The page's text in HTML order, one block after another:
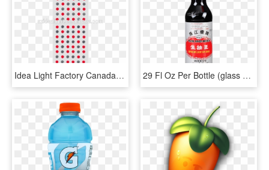
Idea Light Factory Canada Hot Sales 100w 200w 400w - Garry Fabian Miller Sea Horizon, HD Png Download 29 Fl Oz Per Bottle (glass Bottles) - Light Superior Soy Sauce, HD Png Download